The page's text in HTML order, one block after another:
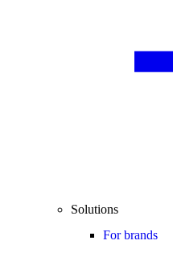
Solutions
For brands